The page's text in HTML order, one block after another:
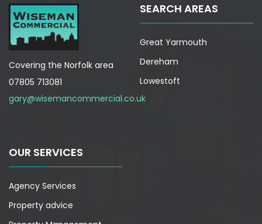
Covering the Norfolk area
07805 713081
gary@wisemancommercial.co.uk
SEARCH AREAS
Great Yarmouth
Dereham
Lowestoft
OUR SERVICES
Agency Services
Property advice